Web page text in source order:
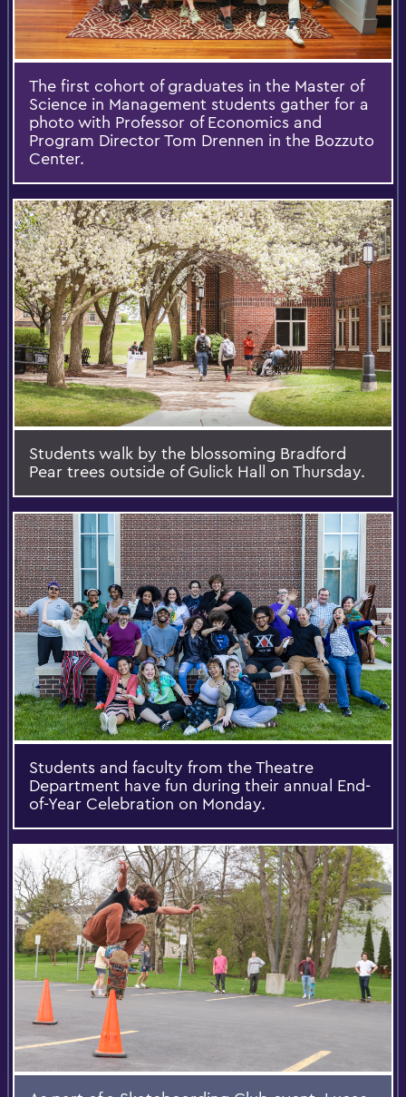
The first cohort of graduates in the Master of
Science in Management students gather for a
photo with Professor of Economics and
Program Director Tom Drennen in the Bozzuto
Center.
Students walk by the blossoming Bradford
Pear trees outside of Gulick Hall on Thursday.
Students and faculty from the Theatre
Department have fun during their annual End-
of-Year Celebration on Monday.